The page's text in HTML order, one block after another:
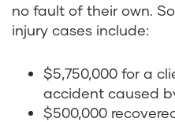
no fault of their own.
injury cases include:
$5,750,000 for a
accident caused
$500,000